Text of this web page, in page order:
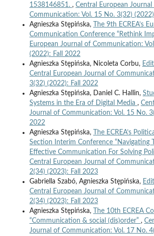
1538146851. , Central European Journal
Communication: Vol. 15 No. 3(32)
Agnieszka Stępińska,
The 9th ECREA’s
Communication Conference “Rethink
European Journal of Communication:
(2022): Fall 2022
Agnieszka Stępińska, Nicoleta Corbu,
Central European Journal of
3(32) (2022): Fall 2022
Agnieszka Stępińska, Daniel C. Hallin,
Systems in the Era of Digital Media ,
Journal of Communication: Vol. 15 No.
2022
Agnieszka Stępińska,
The ECREA’s
Section Interim Conference “Navigating
Effective Communication For Solving
Central European Journal of
2(34) (2023): Fall 2023
Gabriella Szabó, Agnieszka Stępińska,
Central European Journal of
2(34) (2023): Fall 2023
Agnieszka Stępińska,
The 10th ECREA
“Communication & social (dis)order” ,
Journal of Communication: Vol. 17 No.